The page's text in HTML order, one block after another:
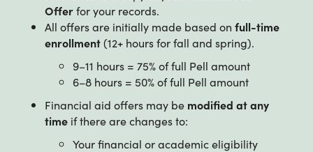
Offerfor your records.
All offers are initially made based on full-time
enrollment(12+ hours for fall and spring).
9–11 hours = 75% of full Pell amount
6–8 hours = 50% of full Pell amount
Financial aid offers may be modified at any
time if there are changes to:
Your financial or academic eligibility